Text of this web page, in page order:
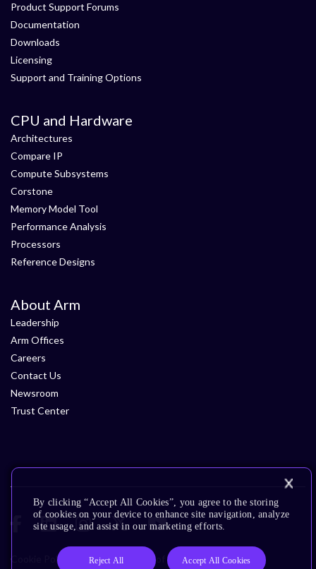
Product Support Forums
Documentation
Downloads
Licensing
Support and Training Options
CPU and Hardware
Architectures
Compare IP
Compute Subsystems
Corstone
Memory Model Tool
Performance Analysis
Processors
Reference Designs
About Arm
Leadership
Arm Offices
Careers
Contact Us
Newsroom
Trust Center
Cookie Policy Glossary Terms of Use Privacy Policy
By clicking “Accept All Cookies”, you agree to the storing
of cookies on your device to enhance site navigation, analyze
site usage, and assist in our marketing efforts.
Reject All Accept All Cookies